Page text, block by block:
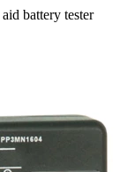
battery tester